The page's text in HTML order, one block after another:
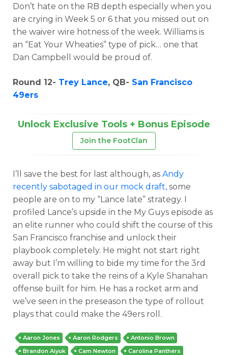
Don’t hate on the RB depth especially when you
are crying in Week 5 or 6 that you missed out on
the waiver wire hotness of the week. Williams is
an “Eat Your Wheaties” type of pick… one that
Dan Campbell would be proud of.
Round 12- Trey Lance, QB- San Francisco
49ers
Unlock Exclusive Tools + Bonus Episode
Join the FootClan
I’ll save the best for last although, as Andy
recently sabotaged in our mock draft, some
people are on to my “Lance late” strategy. I
profiled Lance’s upside in the My Guys episode as
an elite runner who could shift the course of this
San Francisco franchise and unlock their
playbook completely. He might not start right
away but I’m willing to bide my time for the 3rd
overall pick to take the reins of a Kyle Shanahan
offense built for him. He has a rocket arm and
we’ve seen in the preseason the type of rollout
plays that could make the 49ers roll.
Aaron Jones Aaron Rodgers
Antonio Brown
Brandon Aiyuk
Cam Newton
Carolina Panthers